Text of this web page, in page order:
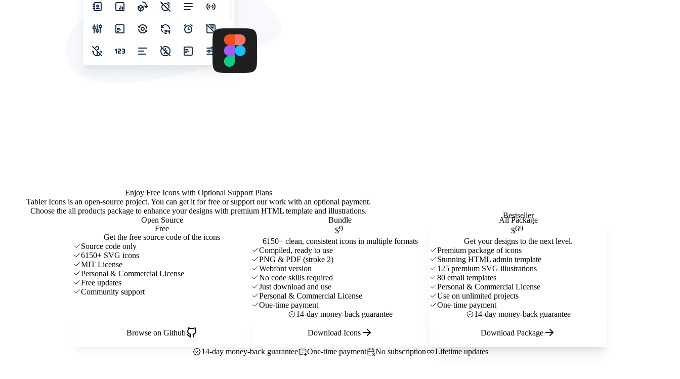
Enjoy Free Icons with Optional Support Plans
Tabler Icons is an open-source project. You can get it for free or support our work with an optional payment.
Choose the all products package to enhance your designs with premium HTML template and illustrations.
Open Source
Free
Get the free source code of the icons
Source code only
6150+ SVG icons
MIT License
Personal & Commercial License
Free updates
Community support
Browse on Github
Bundle
$9
6150+ clean, consistent icons in multiple formats
Compiled, ready to use
PNG & PDF (stroke 2)
Webfont version
No code skills required
Just download and use
Personal & Commercial License
One-time payment
14-day money-back guarantee
Download Icons
Bestseller
All Package
$69
Get your designs to the next level.
Premium package of icons
Stunning HTML admin template
125 premium SVG illustrations
80 email templates
Personal & Commercial License
Use on unlimited projects
One-time payment
14-day money-back guarantee
Download Package
14-day money-back guarantee One-time payment No subscription Lifetime updates